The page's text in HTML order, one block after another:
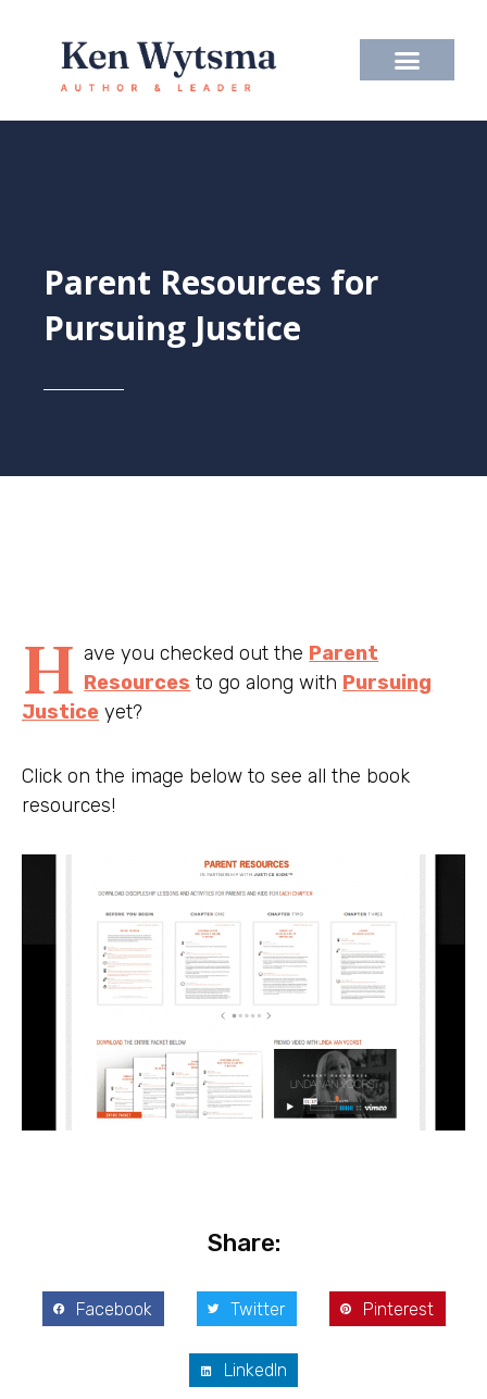
content
Parent Resources for
Pursuing Justice
H ave you checked out the Parent
Resources to go along with Pursuing
Justice yet?
Click on the image below to see all the book
resources!
Share:
Facebook Twitter Pinterest
LinkedIn